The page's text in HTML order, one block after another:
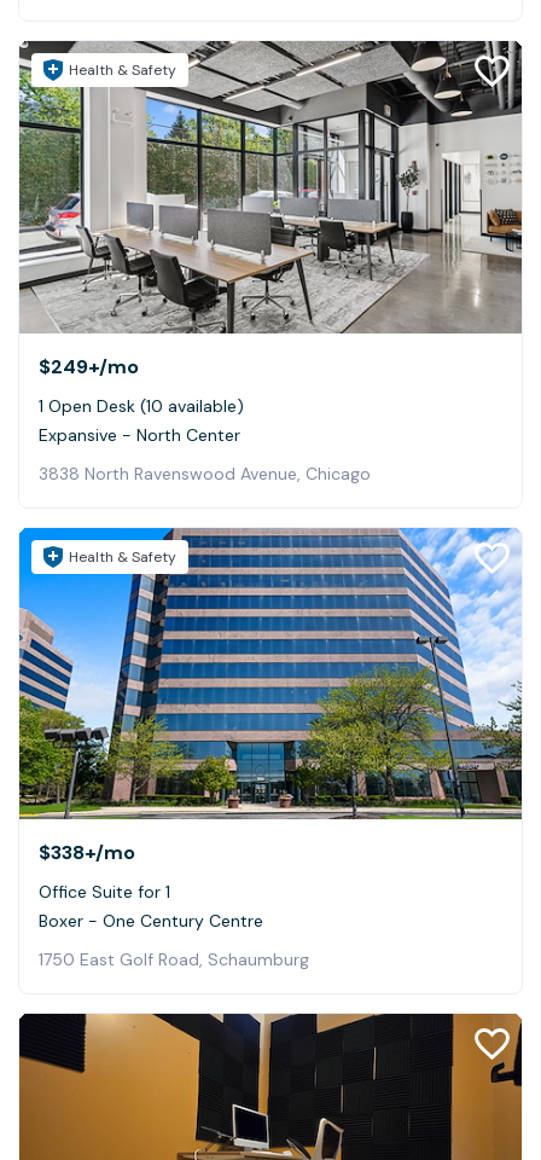
Health & Safety
$249+/mo
1 Open Desk (10 available)
Expansive - North Center
3838 North Ravenswood Avenue, Chicago
Health & Safety
$338+/mo
Office Suite for 1
Boxer - One Century Centre
1750 East Golf Road, Schaumburg